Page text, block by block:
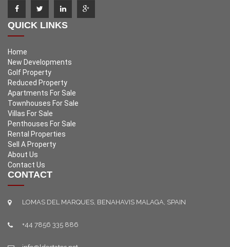
QUICK LINKS
Home
New Developments
Golf Property
Reduced Property
Apartments For Sale
Townhouses For Sale
Villas For Sale
Penthouses For Sale
Rental Properties
Sell A Property
About Us
Contact Us
CONTACT
LOMAS DEL MARQUES, BENAHAVIS MALAGA, SPAIN
+44 7856 335 886